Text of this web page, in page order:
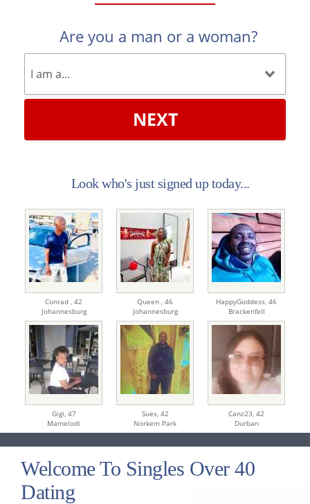
Are you a man or a woman?
NEXT
Look who's just signed up today...
Conrad , 42
Johannesburg
Queen , 46
Johannesburg
HappyGoddess, 46
Brackenfell
Gigi, 47
Mamelodi
Sues, 42
Norkem Park
Canz23, 42
Durban
Welcome To Singles Over 40
Dating